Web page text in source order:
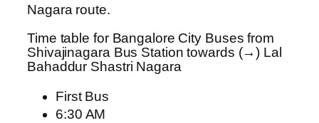
Nagara route.
Time table for Bangalore City Buses from
Shivajinagara Bus Station towards (→) Lal
Bahaddur Shastri Nagara
First Bus
6:30 AM